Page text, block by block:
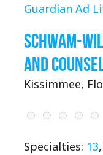
Guardian Ad
Schwam-
and
Kissimmee,
Specialties: 13,